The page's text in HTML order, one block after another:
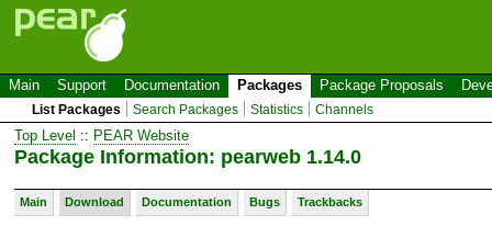
Main Support Documentation Packages Package Proposals
List Packages Search Packages Statistics Channels
Top Level :: PEAR Website
Package Information: pearweb 1.14.0
Main Download Documentation Bugs Trackbacks